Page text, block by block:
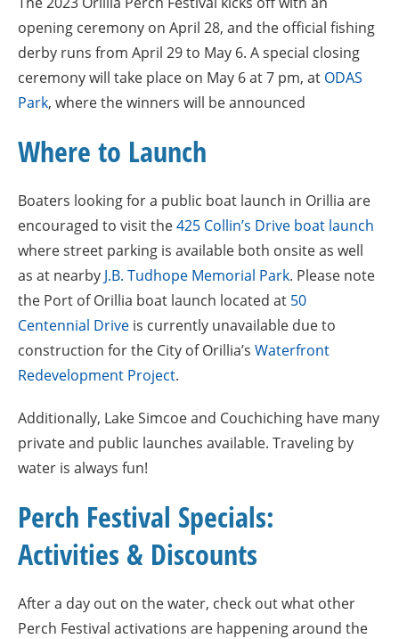
opening ceremony on April 28, and the official fishing
derby runs from April 29 to May 6. A special closing
ceremony will take place on May 6 at 7 pm, at ODAS
Park, where the winners will be announced
Where to Launch
Boaters looking for a public boat launch in Orillia are
encouraged to visit the425 Collin’s Drive boat launch
where street parking is available both onsite as well
as at nearby J.B. Tudhope Memorial Park. Please note
the Port of Orillia boat launch located at 50
Centennial Drive is currently unavailable due to
construction for the City of Orillia’s Waterfront
Redevelopment Project.
Additionally, Lake Simcoe and Couchiching have many
private and public launches available. Traveling by
water is always fun!
Perch Festival Specials:
Activities & Discounts
After a day out on the water, check out what other
Perch Festival activations are happening around the